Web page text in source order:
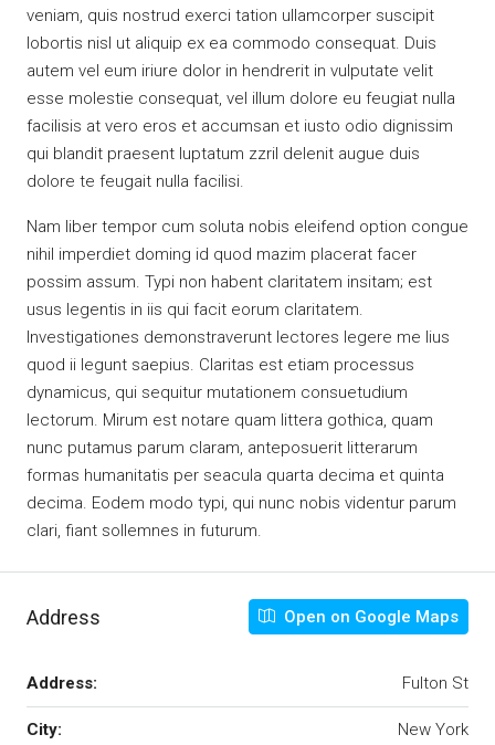
veniam, quis nostrud exerci tation ullamcorper suscipit
lobortis nisl ut aliquip ex ea commodo consequat. Duis
autem vel eum iriure dolor in hendrerit in vulputate velit
esse molestie consequat, vel illum dolore eu feugiat nulla
facilisis at vero eros et accumsan et iusto odio dignissim
qui blandit praesent luptatum zzril delenit augue duis
dolore te feugait nulla facilisi.
Nam liber tempor cum soluta nobis eleifend option congue
nihil imperdiet doming id quod mazim placerat facer
possim assum. Typi non habent claritatem insitam; est
usus legentis in iis qui facit eorum claritatem.
Investigationes demonstraverunt lectores legere me lius
quod ii legunt saepius. Claritas est etiam processus
dynamicus, qui sequitur mutationem consuetudium
lectorum. Mirum est notare quam littera gothica, quam
nunc putamus parum claram, anteposuerit litterarum
formas humanitatis per seacula quarta decima et quinta
decima. Eodem modo typi, qui nunc nobis videntur parum
clari, fiant sollemnes in futurum.
Address Open on Google Maps
Address: Fulton St
City: New York